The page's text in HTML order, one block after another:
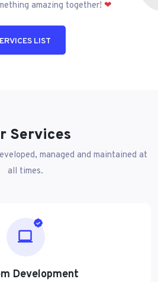
amazing together! ❤
LIST
Services
managed and maintained at
all times.
Development